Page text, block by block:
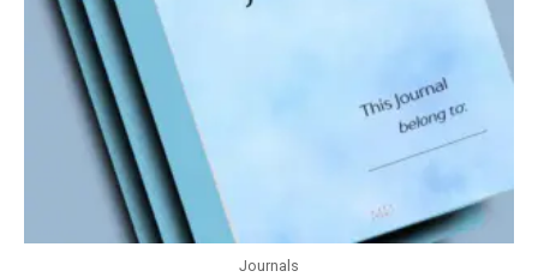
Journals